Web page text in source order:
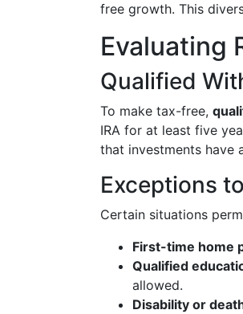
free growth. This
Evaluating
Qualified
To make tax-free,
IRA for at least five
that investments have
Exceptions
Certain situations
First-time home
Qualified
allowed.
Disability or